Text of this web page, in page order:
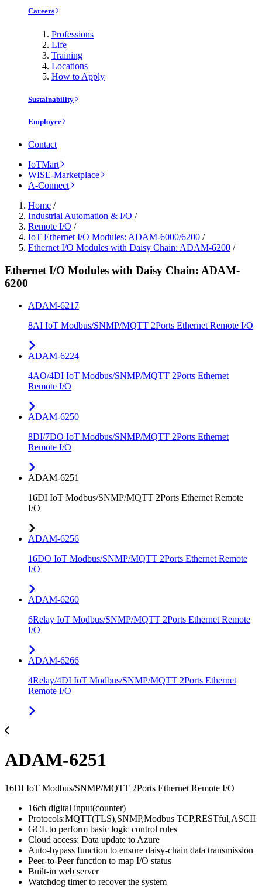
Careers
Professions
Life
Training
Locations
How to Apply
Sustainability
Employee
Contact
IoTMart
WISE-Marketplace
A-Connect
Home /
Industrial Automation & I/O /
Remote I/O /
IoT Ethernet I/O Modules: ADAM-6000/6200 /
Ethernet I/O Modules with Daisy Chain: ADAM-6200 /
Ethernet I/O Modules with Daisy Chain: ADAM-
6200
ADAM-6217
8AI IoT Modbus/SNMP/MQTT 2Ports Ethernet Remote I/O
ADAM-6224
4AO/4DI IoT Modbus/SNMP/MQTT 2Ports Ethernet
Remote I/O
ADAM-6250
8DI/7DO IoT Modbus/SNMP/MQTT 2Ports Ethernet
Remote I/O
ADAM-6251
16DI IoT Modbus/SNMP/MQTT 2Ports Ethernet Remote
I/O
ADAM-6256
16DO IoT Modbus/SNMP/MQTT 2Ports Ethernet Remote
I/O
ADAM-6260
6Relay IoT Modbus/SNMP/MQTT 2Ports Ethernet Remote
I/O
ADAM-6266
4Relay/4DI IoT Modbus/SNMP/MQTT 2Ports Ethernet
Remote I/O
ADAM-6251
16DI IoT Modbus/SNMP/MQTT 2Ports Ethernet Remote I/O
16ch digital input(counter)
Protocols:MQTT(TLS),SNMP,Modbus TCP,RESTful,ASCII
GCL to perform basic logic control rules
Cloud access: Data update to Azure
Auto-bypass function to ensure daisy-chain data transmission
Peer-to-Peer function to map I/O status
Built-in web server
Watchdog timer to recover the system